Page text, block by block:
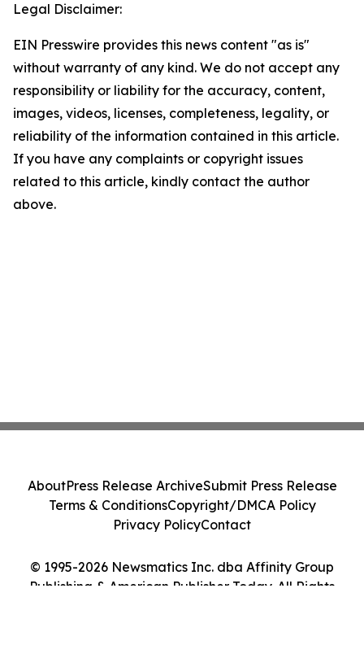
Legal Disclaimer:
EIN Presswire provides this news content "as is"
without warranty of any kind. We do not accept any
responsibility or liability for the accuracy, content,
images, videos, licenses, completeness, legality, or
reliability of the information contained in this article.
If you have any complaints or copyright issues
related to this article, kindly contact the author
above.
© 1995-2026 Newsmatics Inc. dba Affinity Group
Publishing & American Publisher Today. All Rights
AboutPress Release ArchiveSubmit Press Release
Terms & ConditionsCopyright/DMCA Policy
Privacy PolicyContact